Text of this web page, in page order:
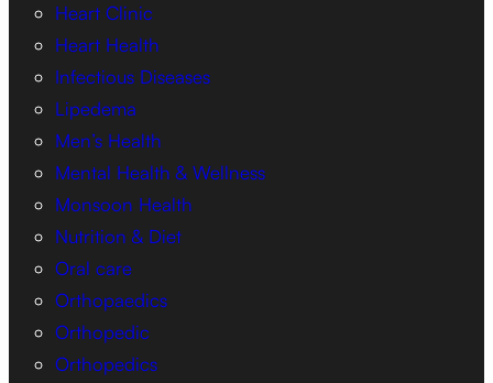
Heart Clinic
Heart Health
Infectious Diseases
Lipedema
Men’s Health
Mental Health & Wellness
Monsoon Health
Nutrition & Diet
Oral care
Orthopaedics
Orthopedic
Orthopedics